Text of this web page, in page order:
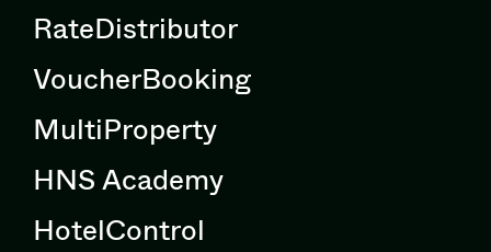
RateDistributor
VoucherBooking
MultiProperty
HNS Academy
HotelControl